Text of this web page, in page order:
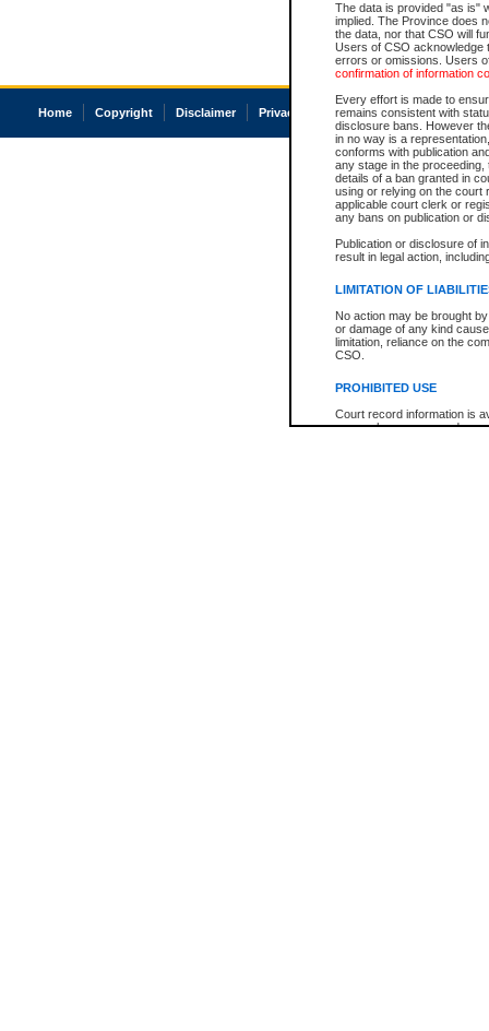
The data is provided "as is"
implied. The Province does
the data, nor that CSO will
Users of CSO acknowledge
errors or omissions. Users
confirmation of information
Every effort is made to
remains consistent with
disclosure bans. However
in no way is a
conforms with publication
any stage in the
details of a ban granted in
using or relying on the court
applicable court clerk or
any bans on publication or
Publication or disclosure of
result in legal action,
LIMITATION OF
No action may be brought
or damage of any kind
limitation, reliance on the
CSO.
PROHIBITED USE
Court record information is
research purposes and may
Home Copyright Disclaimer Privacy Accessibility